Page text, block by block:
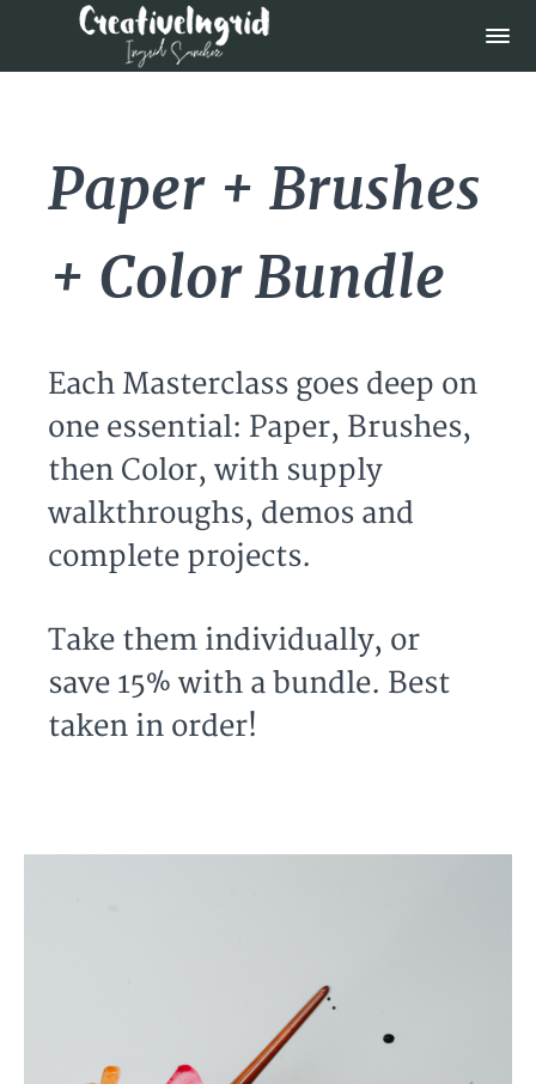
Paper + Brushes
+ Color Bundle
Each Masterclass goes deep on
one essential: Paper, Brushes,
then Color, with supply
walkthroughs, demos and
complete projects.
Take them individually, or
save 15% with a bundle. Best
taken in order!